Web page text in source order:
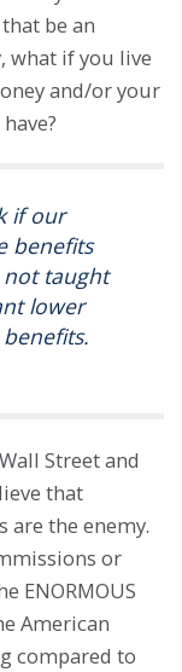
be an
what if you live
and/or your
if our
benefits
not taught
lower
Street and
that
are the enemy.
or
ENORMOUS
American
compared to